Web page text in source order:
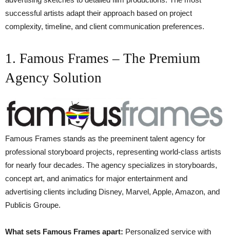
successful artists adapt their approach based on project
complexity, timeline, and client communication preferences.
1. Famous Frames – The Premium
Agency Solution
Famous Frames stands as the preeminent talent agency for
professional storyboard projects, representing world-class artists
for nearly four decades. The agency specializes in storyboards,
concept art, and animatics for major entertainment and
advertising clients including Disney, Marvel, Apple, Amazon, and
Publicis Groupe.
What sets Famous Frames apart: Personalized service with